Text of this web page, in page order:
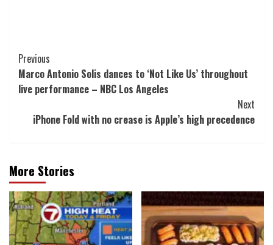
Post
Navigation
Previous
Marco Antonio Solis dances to ‘Not Like Us’ throughout
live performance – NBC Los Angeles
Next
iPhone Fold with no crease is Apple’s high precedence
More Stories